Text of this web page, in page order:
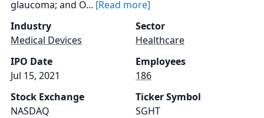
glaucoma; and O... [Read more]
Industry
Medical Devices
Sector
Healthcare
IPO Date
Jul 15, 2021
Employees
186
Stock Exchange
NASDAQ
Ticker Symbol
SGHT